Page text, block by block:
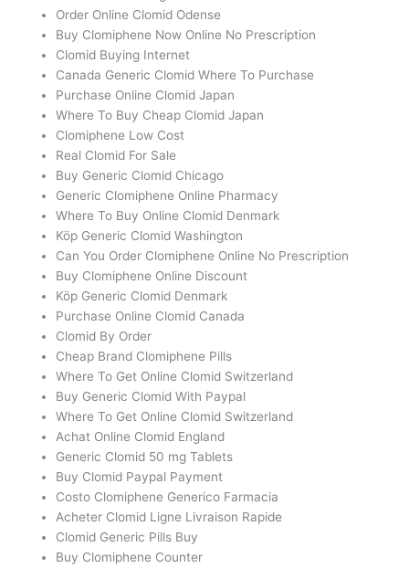
Order Online Clomid Odense
Buy Clomiphene Now Online No Prescription
Clomid Buying Internet
Canada Generic Clomid Where To Purchase
Purchase Online Clomid Japan
Where To Buy Cheap Clomid Japan
Clomiphene Low Cost
Real Clomid For Sale
Buy Generic Clomid Chicago
Generic Clomiphene Online Pharmacy
Where To Buy Online Clomid Denmark
Köp Generic Clomid Washington
Can You Order Clomiphene Online No Prescription
Buy Clomiphene Online Discount
Köp Generic Clomid Denmark
Purchase Online Clomid Canada
Clomid By Order
Cheap Brand Clomiphene Pills
Where To Get Online Clomid Switzerland
Buy Generic Clomid With Paypal
Where To Get Online Clomid Switzerland
Achat Online Clomid England
Generic Clomid 50 mg Tablets
Buy Clomid Paypal Payment
Costo Clomiphene Generico Farmacia
Acheter Clomid Ligne Livraison Rapide
Clomid Generic Pills Buy
Buy Clomiphene Counter